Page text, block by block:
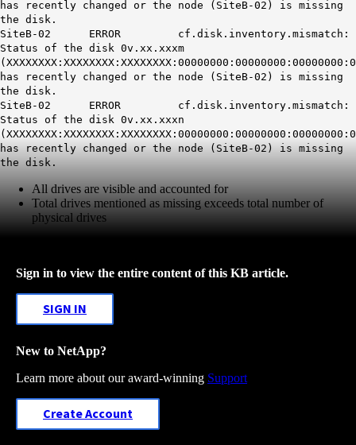
has recently changed or the node (SiteB-02) is missing
the disk.
SiteB-02 ERROR cf.disk.inventory.mismatch:
Status of the disk 0v.xx.xxxm
has recently changed or the node (SiteB-02) is missing
the disk.
SiteB-02 ERROR cf.disk.inventory.mismatch:
Status of the disk 0v.xx.xxxn
has recently changed or the node (SiteB-02) is missing
the disk.
All drives are visible and accounted for
Total drives mentioned as missing exceeds total number of
physical drives
Sign in to view the entire content of this KB article.
SIGN IN
New to NetApp?
Learn more about our award-winning Support
Create Account